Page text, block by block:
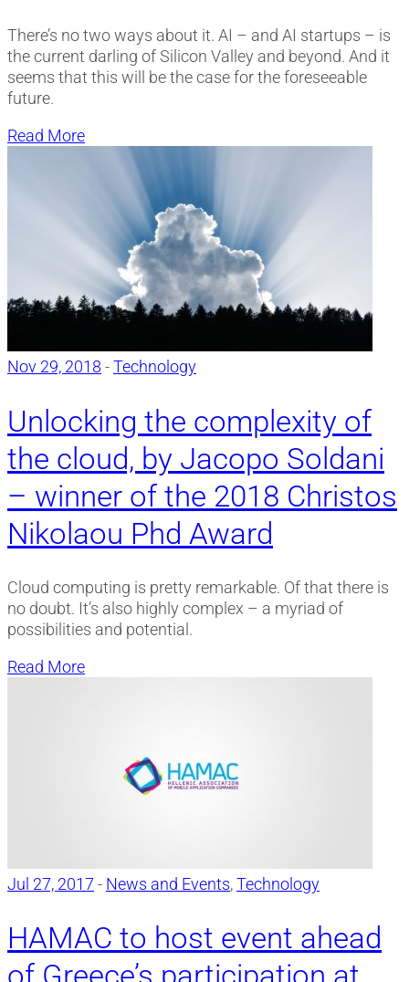
There’s no two ways about it. AI – and AI startups – is
the current darling of Silicon Valley and beyond. And it
seems that this will be the case for the foreseeable
future.
Read More
Nov 29, 2018 -Technology
Unlocking the complexity of
the cloud, by Jacopo Soldani
– winner of the 2018 Christos
Nikolaou Phd Award
Cloud computing is pretty remarkable. Of that there is
no doubt. It’s also highly complex – a myriad of
possibilities and potential.
Read More
Jul 27, 2017 - News and Events,Technology
HAMAC to host event ahead